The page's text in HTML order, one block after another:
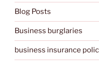
Blog Posts
Business burglaries
business insurance